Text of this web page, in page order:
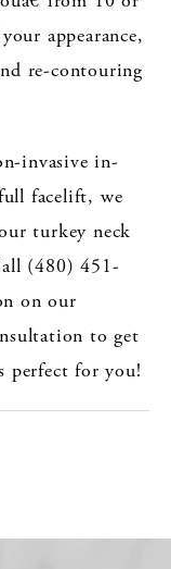
appearance,
re-contouring
invasive in-
facelift, we
turkey neck
(480) 451-
on our
to get
perfect for you!